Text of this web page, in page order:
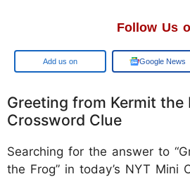
Follow Us
Google Google News
Greeting from Kermit the
Crossword Clue
Searching for the answer to
the Frog” in today’s NYT Mini